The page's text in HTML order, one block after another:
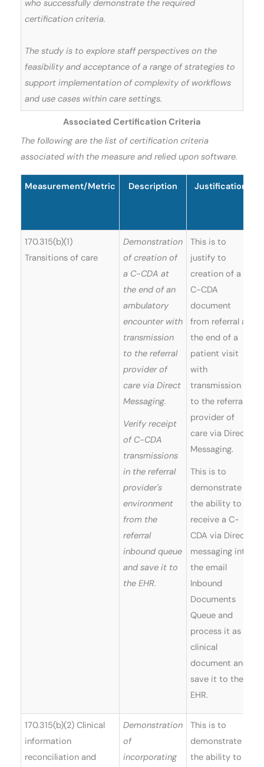
who successfully demonstrate the required
certification criteria.
The study is to explore staff perspectives on the
feasibility and acceptance of a range of strategies to
support implementation of complexity of workflows
and use cases within care settings.
Associated Certification Criteria
The following are the list of certification criteria
associated with the measure and relied upon software.
Measurement/Metric Description Justification
170.315(b)(1)
Transitions of care
Demonstration
of creation of
a C-CDA at
the end of an
ambulatory
encounter with
transmission
to the referral
provider of
care via Direct
Messaging.
Verify receipt
of C-CDA
transmissions
in the referral
provider's
environment
from the
referral
inbound queue
and save it to
the EHR.
This is to
justify to
creation of a
C-CDA
document
from referral at
the end of a
patient visit
with
transmission
to the referral
provider of
care via Direct
Messaging.
This is to
demonstrate
the ability to
receive a C-
CDA via Direct
messaging into
the email
Inbound
Documents
Queue and
process it as a
clinical
document and
save it to the
EHR.
170.315(b)(2) Clinical
information
reconciliation and
Demonstration
of
incorporating
This is to
demonstrate
the ability to